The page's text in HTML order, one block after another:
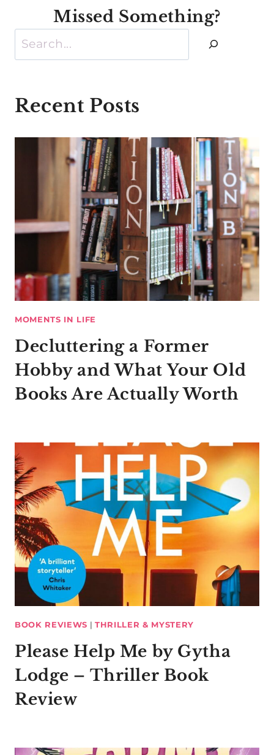
Missed Something?
Search
Recent Posts
MOMENTS IN LIFE
Decluttering a Former
Hobby and What Your Old
Books Are Actually Worth
BOOK REVIEWS | THRILLER & MYSTERY
Please Help Me by Gytha
Lodge – Thriller Book
Review